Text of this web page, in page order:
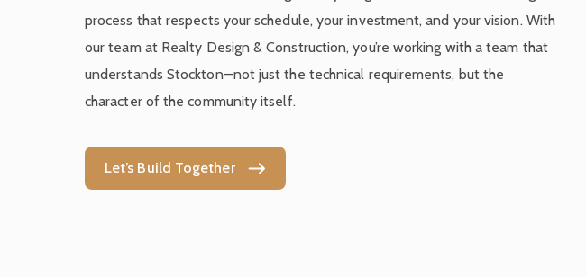
process that respects your schedule, your investment, and your vision. With
our team at Realty Design & Construction, you’re working with a team that
understands Stockton—not just the technical requirements, but the
character of the community itself.
Let’s Build Together